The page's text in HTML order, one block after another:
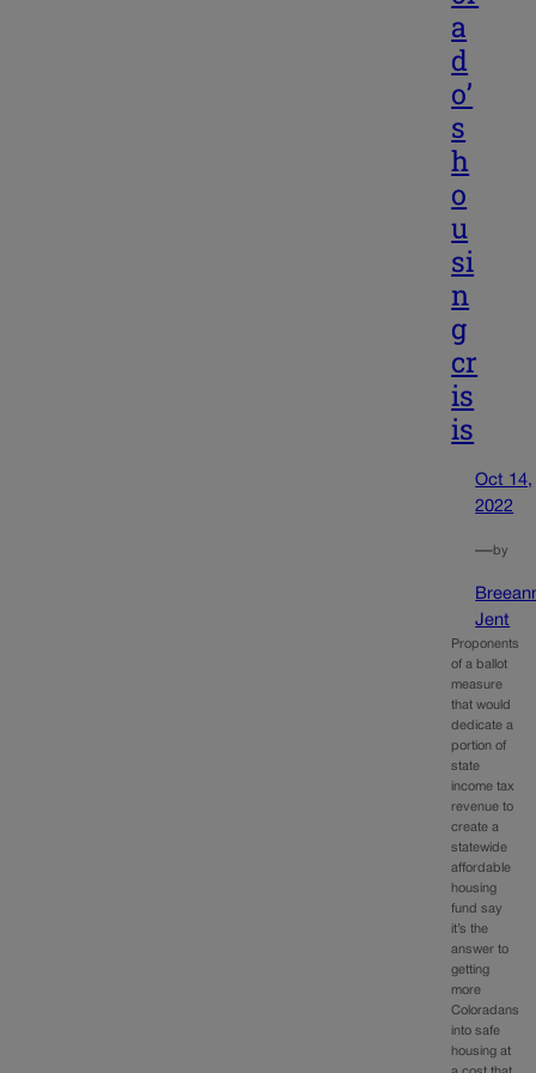
a
d
o’
s
h
o
u
si
n
g
cr
is
is
Oct 14,
2022
—by
Jent
Proponents
of a ballot
measure
that would
dedicate a
portion of
state
income tax
revenue to
create a
statewide
affordable
housing
fund say
it’s the
answer to
getting
more
Coloradans
into safe
housing at